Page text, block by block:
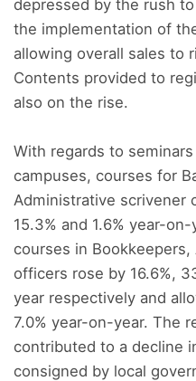
depressed by the rush
the implementation of
allowing overall sales to
Contents provided to
also on the rise.
With regards to
campuses, courses for
Administrative scrivener
15.3% and 1.6% year-
courses in
officers rose by 16.6%,
year respectively and
7.0% year-on-year. The
contributed to a decline
consigned by local